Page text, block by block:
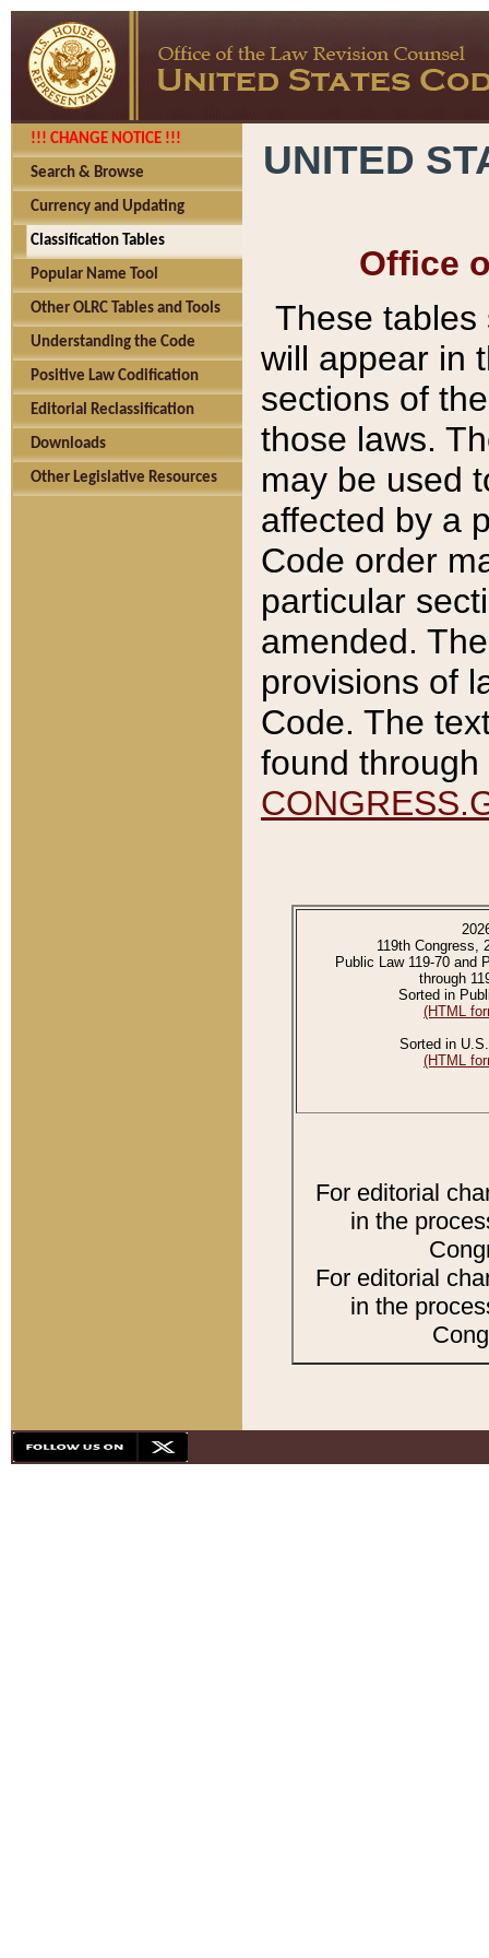
!!! CHANGE NOTICE !!!
Search & Browse
Currency and Updating
Classification Tables
Popular Name Tool
Other OLRC Tables and Tools
Understanding the Code
Positive Law Codification
Editorial Reclassification
Downloads
Other Legislative Resources
UNITED
Office
These tables
will appear in
sections of
those laws.
may be used
affected by a
Code order
particular
amended.
provisions of
Code. The
found
119th Congress,
Public Law 119-70 and
through
Sorted in
(HTML
Sorted in
(HTML
For editorial
in the
For editorial
in the